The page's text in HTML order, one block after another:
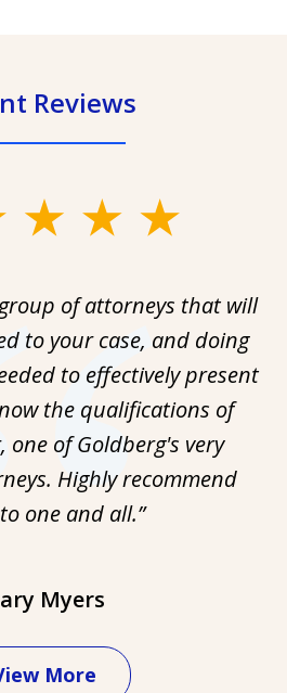
Reviews
of attorneys that will
to your case, and doing
to effectively present
the qualifications of
one of Goldberg's very
Highly recommend
one and all.”
Myers
More